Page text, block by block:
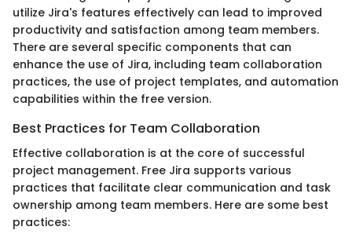
utilize Jira's features effectively can lead to improved
productivity and satisfaction among team members.
There are several specific components that can
enhance the use of Jira, including team collaboration
practices, the use of project templates, and automation
capabilities within the free version.
Best Practices for Team Collaboration
Effective collaboration is at the core of successful
project management. Free Jira supports various
practices that facilitate clear communication and task
ownership among team members. Here are some best
practices: